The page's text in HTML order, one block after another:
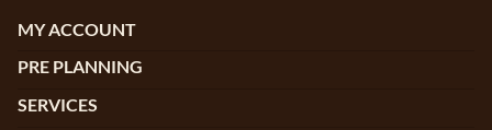
MY ACCOUNT
PRE PLANNING
SERVICES